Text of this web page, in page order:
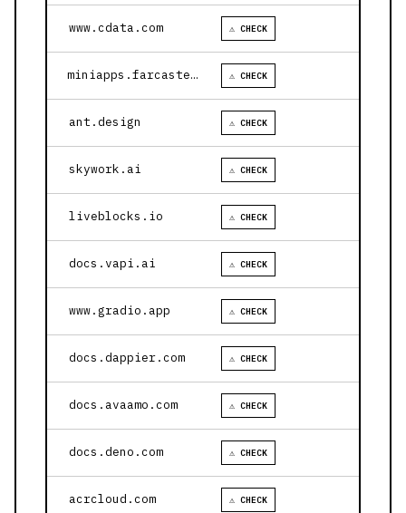
www.cdata.com ⚠ CHECK
miniapps.farcaster.xyz ⚠ CHECK
ant.design ⚠ CHECK
skywork.ai ⚠ CHECK
liveblocks.io ⚠ CHECK
docs.vapi.ai ⚠ CHECK
www.gradio.app ⚠ CHECK
docs.dappier.com ⚠ CHECK
docs.avaamo.com ⚠ CHECK
docs.deno.com ⚠ CHECK
acrcloud.com ⚠ CHECK